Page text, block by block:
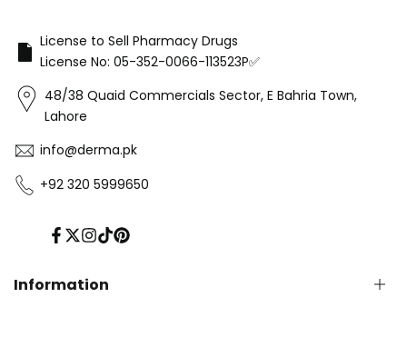
License to Sell Pharmacy Drugs
License No: 05-352-0066-113523P✅
48/38 Quaid Commercials Sector, E Bahria Town,
Lahore
info@derma.pk
+92 320 5999650
Facebook
Twitter
Instagram
TikTokPinterest
Information